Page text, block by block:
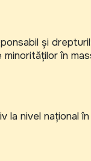
și
în
la nivel național în